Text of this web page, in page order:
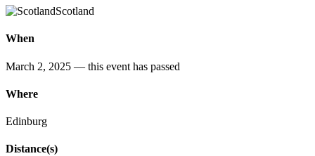
Scotland
When
March 2, 2025 — this event has passed
Where
Edinburg
Distance(s)